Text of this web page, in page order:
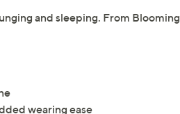
and sleeping. From Blooming
wearing ease